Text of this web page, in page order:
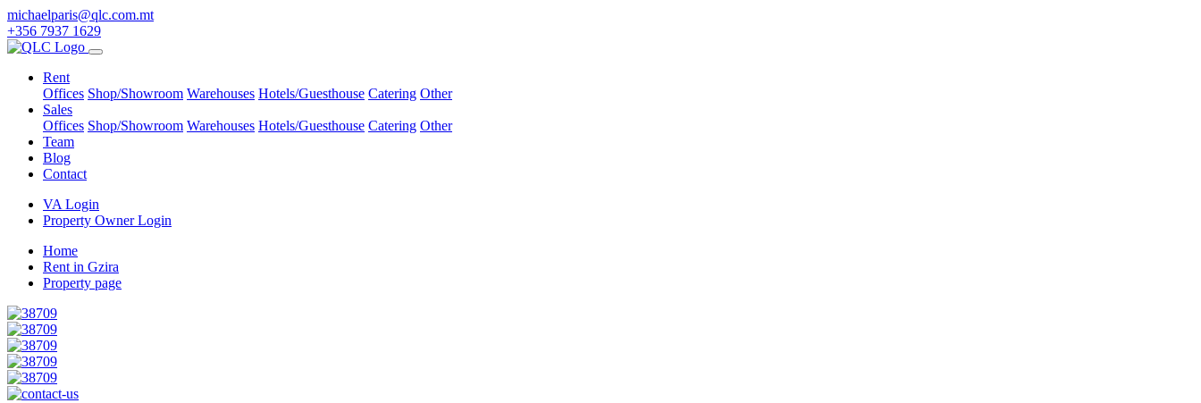
michaelparis@qlc.com.mt
+356 7937 1629
Rent
Offices Shop/Showroom Warehouses Hotels/Guesthouse Catering Other
Sales
Offices Shop/Showroom Warehouses Hotels/Guesthouse Catering Other
Team
Blog
Contact
VA Login
Property Owner Login
Home
Rent in Gzira
Property page